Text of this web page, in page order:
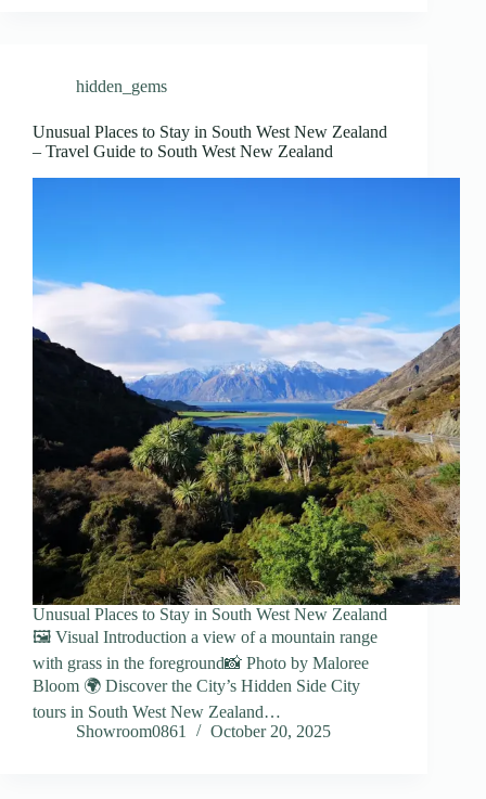
hidden_gems
Unusual Places to Stay in South West New Zealand
– Travel Guide to South West New Zealand
Unusual Places to Stay in South West New Zealand
🖼️ Visual Introduction a view of a mountain range
with grass in the foreground📸 Photo by Maloree
Bloom 🌍 Discover the City’s Hidden Side City
tours in South West New Zealand…
Showroom0861
October 20, 2025